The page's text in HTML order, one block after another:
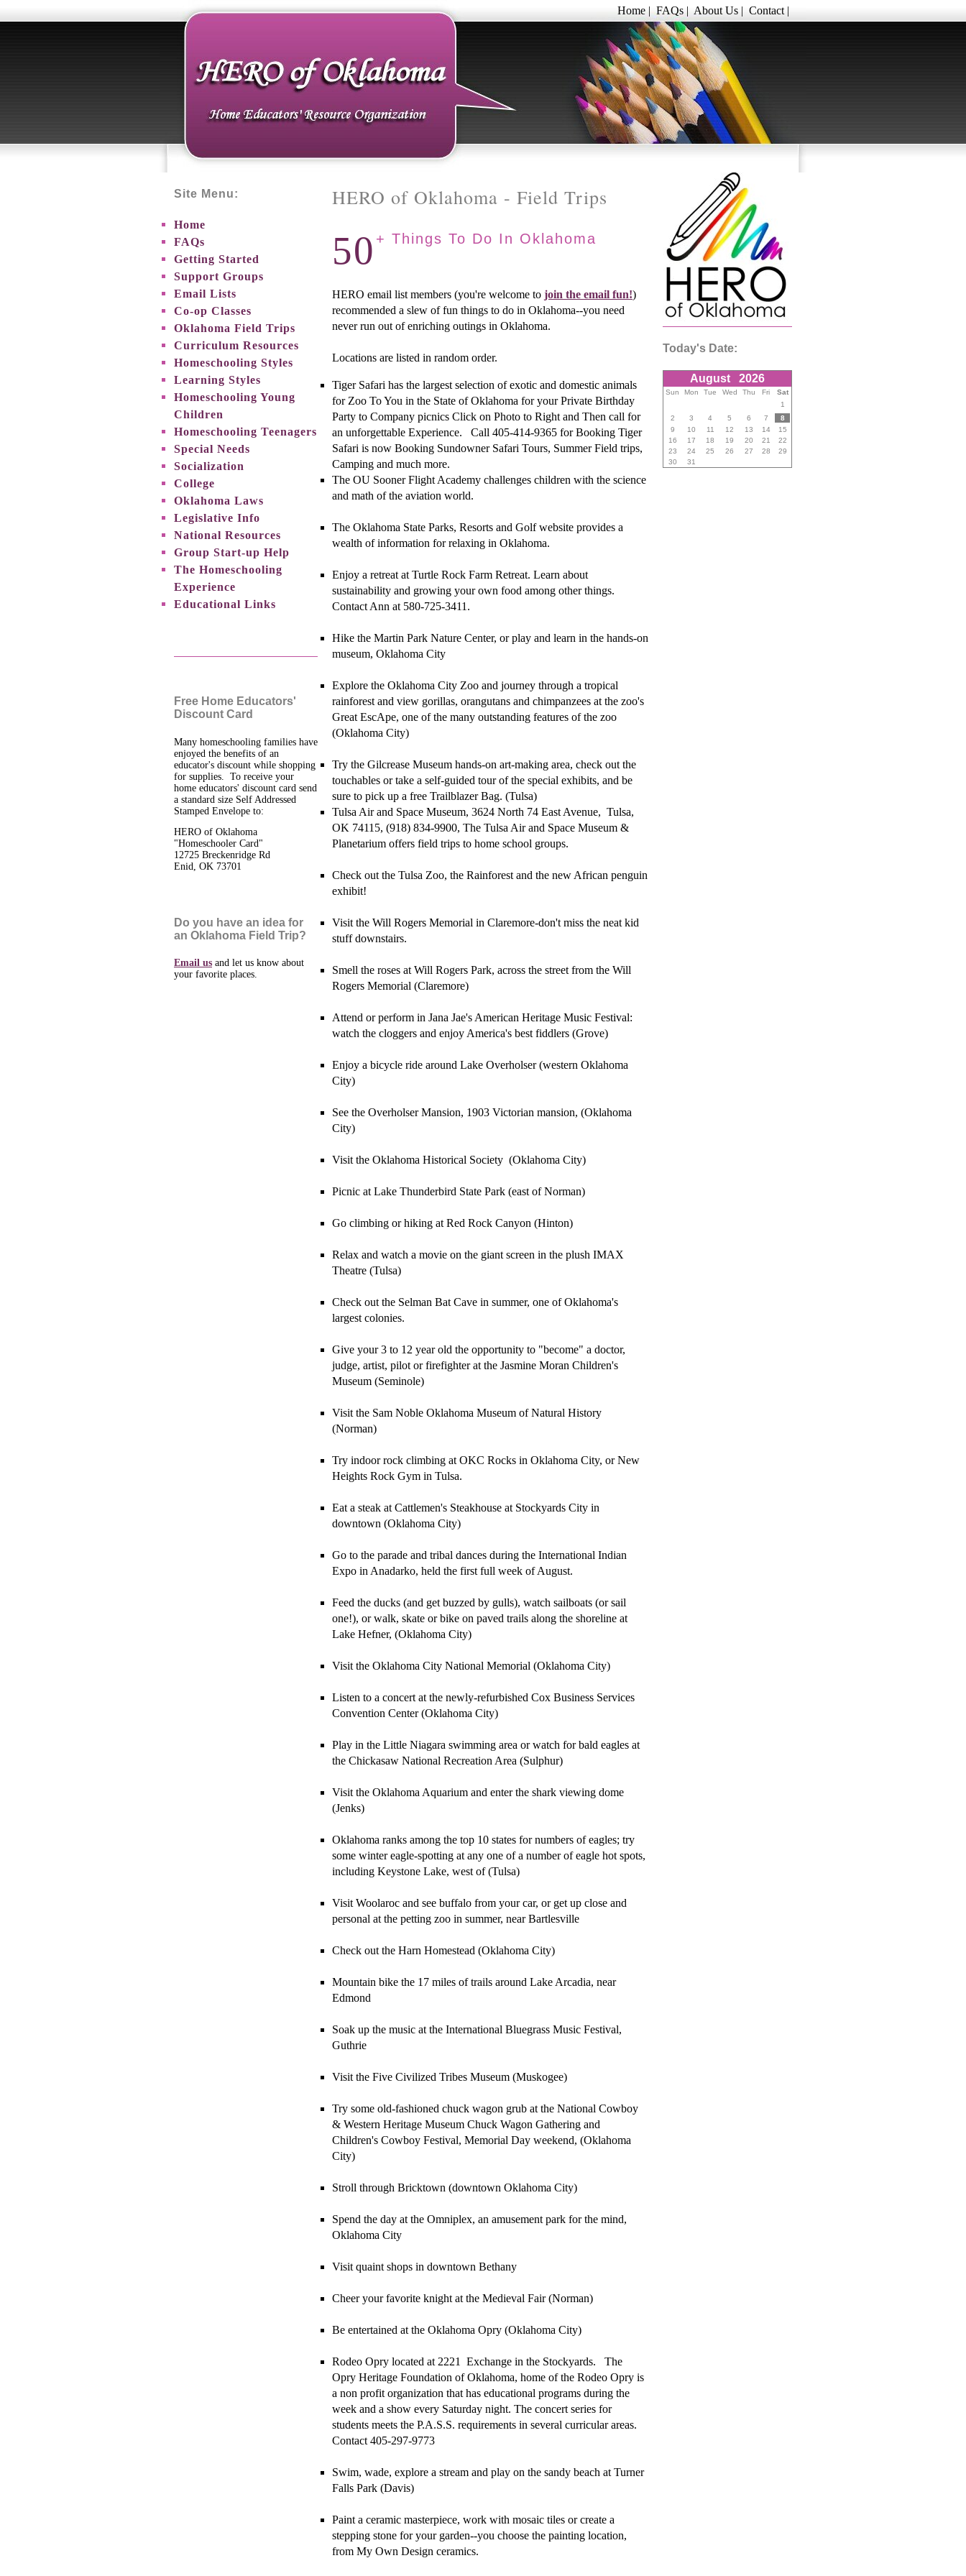
Home | FAQs | About Us | Contact |
Site Menu:
Home
FAQs
Getting Started
Support Groups
Email Lists
Co-op Classes
Oklahoma Field Trips
Curriculum Resources
Homeschooling Styles
Learning Styles
Homeschooling Young
Children
Homeschooling Teenagers
Special Needs
Socialization
College
Oklahoma Laws
Legislative Info
National Resources
Group Start-up Help
The Homeschooling
Experience
Educational Links
Free Home Educators'
Discount Card
Many homeschooling families have
enjoyed the benefits of an
educator's discount while shopping
for supplies. To receive your
home educators' discount card send
a standard size Self Addressed
Stamped Envelope to:
HERO of Oklahoma
"Homeschooler Card"
12725 Breckenridge Rd
Enid, OK 73701
Do you have an idea for
an Oklahoma Field Trip?
Email us and let us know about
your favorite places.
HERO of Oklahoma - Field Trips
50 + Things To Do In Oklahoma
HERO email list members (you're welcome to join the email fun!)
recommended a slew of fun things to do in Oklahoma--you need
never run out of enriching outings in Oklahoma.
Locations are listed in random order.
Tiger Safari has the largest selection of exotic and domestic animals
for Zoo To You in the State of Oklahoma for your Private Birthday
Party to Company picnics Click on Photo to Right and Then call for
an unforgettable Experience. Call 405-414-9365 for Booking Tiger
Safari is now Booking Sundowner Safari Tours, Summer Field trips,
Camping and much more.
The OU Sooner Flight Academy challenges children with the science
and math of the aviation world.
The Oklahoma State Parks, Resorts and Golf website provides a
wealth of information for relaxing in Oklahoma.
Enjoy a retreat at Turtle Rock Farm Retreat. Learn about
sustainability and growing your own food among other things.
Contact Ann at 580-725-3411.
Hike the Martin Park Nature Center, or play and learn in the hands-on
museum, Oklahoma City
Explore the Oklahoma City Zoo and journey through a tropical
rainforest and view gorillas, orangutans and chimpanzees at the zoo's
Great EscApe, one of the many outstanding features of the zoo
(Oklahoma City)
Try the Gilcrease Museum hands-on art-making area, check out the
touchables or take a self-guided tourofthe special exhibits, and be
sure to pick up a free Trailblazer Bag. (Tulsa)
Tulsa Air and Space Museum, 3624 North 74 East Avenue, Tulsa,
OK 74115, (918) 834-9900, The Tulsa Air and Space Museum &
Planetarium offers field trips to home school groups.
Check out the Tulsa Zoo, the Rainforest and the new African penguin
exhibit!
Visit the Will Rogers Memorial in Claremore-don't miss the neat kid
stuff downstairs.
Smell the roses at Will Rogers Park, across the street from the Will
Rogers Memorial (Claremore)
Attend or perform in Jana Jae's American Heritage Music Festival:
watch the cloggers and enjoy America's best fiddlers (Grove)
Enjoy a bicycle ride around Lake Overholser (western Oklahoma
City)
See the Overholser Mansion, 1903 Victorian mansion, (Oklahoma
City)
Visit the Oklahoma Historical Society (Oklahoma City)
Picnic at Lake Thunderbird State Park (east of Norman)
Go climbing or hiking at Red Rock Canyon (Hinton)
Relax and watch a movie on the giant screen in the plush IMAX
Theatre (Tulsa)
Check out the Selman Bat Cave in summer, one of Oklahoma's
largest colonies.
Give your 3 to 12 year old the opportunity to "become" a doctor,
judge, artist, pilot or firefighter at the Jasmine Moran Children's
Museum (Seminole)
Visit the Sam Noble Oklahoma Museum of Natural History
(Norman)
Try indoor rock climbing at OKC Rocks in Oklahoma City, or New
Heights Rock Gym in Tulsa.
Eat a steak at Cattlemen's Steakhouse at Stockyards City in
downtown (Oklahoma City)
Go to the parade and tribal dances during the International Indian
Expo in Anadarko, held the first full week of August.
Feed the ducks (and get buzzed by gulls), watch sailboats (or sail
one!), or walk, skate or bike on paved trails along the shoreline at
Lake Hefner, (Oklahoma City)
Visit the Oklahoma City National Memorial (Oklahoma City)
Listen to a concert at the newly-refurbished Cox Business Services
Convention Center (Oklahoma City)
Play in the Little Niagara swimming area or watch for bald eagles at
the Chickasaw National Recreation Area (Sulphur)
Visit the Oklahoma Aquarium and enter the shark viewing dome
(Jenks)
Oklahoma ranks among the top 10 states for numbers of eagles; try
some winter eagle-spotting at any one of a number of eagle hot spots,
including Keystone Lake, west of (Tulsa)
Visit Woolaroc and see buffalo from your car, or get up close and
personal at the petting zoo in summer, near Bartlesville
Check out the Harn Homestead (Oklahoma City)
Mountain bike the 17 miles of trails around Lake Arcadia, near
Edmond
Soak up the music at the International Bluegrass Music Festival,
Guthrie
Visit the Five Civilized Tribes Museum (Muskogee)
Try some old-fashioned chuck wagon grub at the National Cowboy
& Western Heritage Museum Chuck Wagon Gathering and
Children's Cowboy Festival, Memorial Day weekend, (Oklahoma
City)
Stroll through Bricktown (downtown Oklahoma City)
Spend the day at the Omniplex, an amusement park for the mind,
Oklahoma City
Visit quaint shops in downtown Bethany
Cheer your favorite knight at the Medieval Fair (Norman)
Be entertained at the Oklahoma Opry (Oklahoma City)
Rodeo Opry located at 2221 Exchange in the Stockyards. The
Opry Heritage Foundation of Oklahoma, home of the Rodeo Opry is
a non profit organization that has educational programs during the
week and a show every Saturday night. The concert series for
students meets the P.A.S.S. requirements in several curricular areas.
Contact 405-297-9773
Swim, wade, explore a stream and play on the sandy beach at Turner
Falls Park (Davis)
Paint a ceramic masterpiece, work with mosaic tiles or create a
stepping stone for your garden--you choose the painting location,
from My Own Design ceramics.
Today's Date:
August 2026
Sun Mon Tue Wed Thu Fri
Sat
1
2
3 4 5 6 7
8
9
10 11 12 13 14
15
16
17 18 19 20 21
22
23
24 25 26 27 28
29
30
31